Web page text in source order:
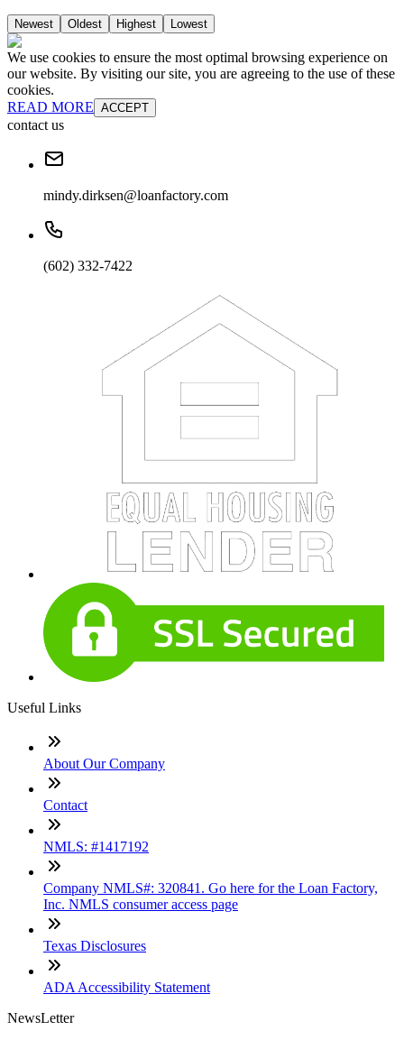
Newest Oldest Highest Lowest
We use cookies to ensure the most optimal browsing experience on
our website. By visiting our site, you are agreeing to the use of these
cookies.
READ MORE ACCEPT
contact us
mindy.dirksen@loanfactory.com
(602) 332-7422
Useful Links
About Our Company
Contact
NMLS: #1417192
Company NMLS#: 320841. Go here for the Loan Factory,
Inc. NMLS consumer access page
Texas Disclosures
ADA Accessibility Statement
NewsLetter